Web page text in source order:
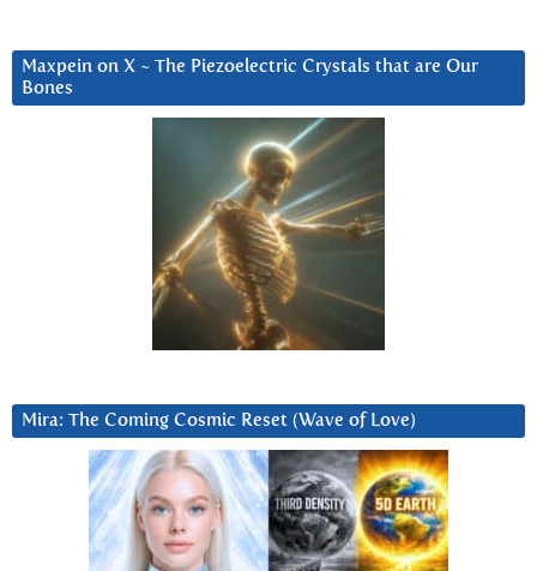
Maxpein on X ~ The Piezoelectric Crystals that are Our
Bones
Mira: The Coming Cosmic Reset (Wave of Love)